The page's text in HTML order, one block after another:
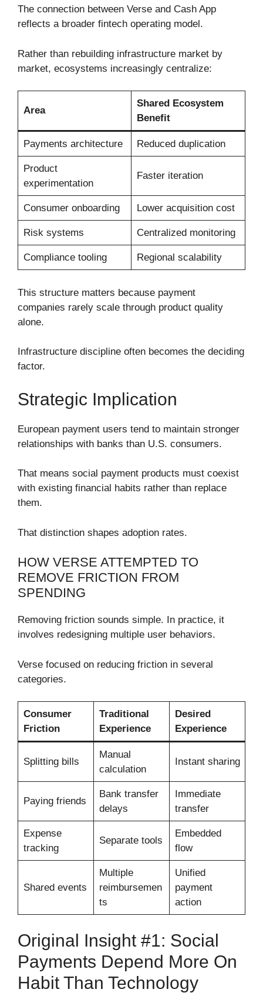
The connection between Verse and Cash App
reflects a broader fintech operating model.
Rather than rebuilding infrastructure market by
market, ecosystems increasingly centralize:
Area
Shared Ecosystem
Benefit
Payments architecture Reduced duplication
Product
experimentation
Faster iteration
Consumer onboarding Lower acquisition cost
Risk systems Centralized monitoring
Compliance tooling Regional scalability
This structure matters because payment
companies rarely scale through product quality
alone.
Infrastructure discipline often becomes the deciding
factor.
Strategic Implication
European payment users tend to maintain stronger
relationships with banks than U.S. consumers.
That means social payment products must coexist
with existing financial habits rather than replace
them.
That distinction shapes adoption rates.
HOW VERSE ATTEMPTED TO
REMOVE FRICTION FROM
SPENDING
Removing friction sounds simple. In practice, it
involves redesigning multiple user behaviors.
Verse focused on reducing friction in several
categories.
Consumer
Friction
Traditional
Experience
Desired
Experience
Splitting bills
Manual
calculation
Instant sharing
Paying friends
Bank transfer
delays
Immediate
transfer
Expense
tracking
Separate tools
Embedded
flow
Shared events
Multiple
reimbursemen
ts
Unified
payment
action
Original Insight #1: Social
Payments Depend More On
Habit Than Technology